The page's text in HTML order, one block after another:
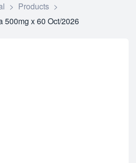
> Products >
500mg x 60 Oct/2026